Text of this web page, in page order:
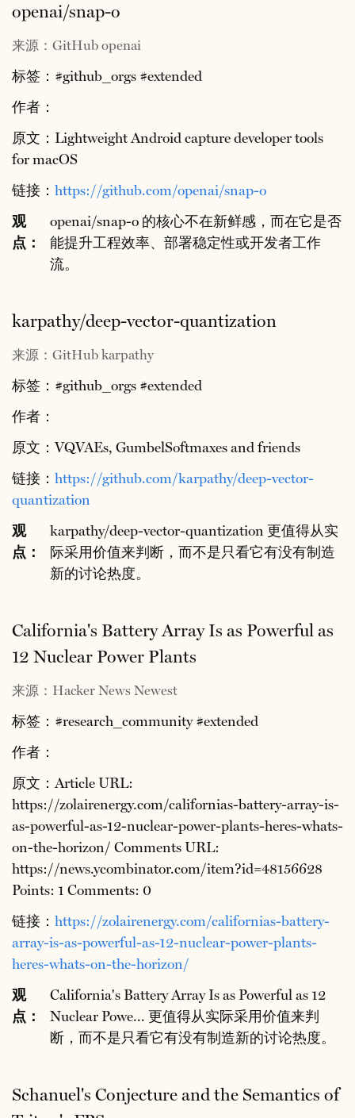
openai/snap-o
来源：GitHub openai
标签：#github_orgs #extended
作者：
原文：Lightweight Android capture developer tools
for macOS
链接： https://github.com/openai/snap-o
观
点：
openai/snap-o 的核心不在新鲜感，而在它是否
能提升工程效率、部署稳定性或开发者工作
流。
karpathy/deep-vector-quantization
来源：GitHub karpathy
标签：#github_orgs #extended
作者：
原文：VQVAEs, GumbelSoftmaxes and friends
链接： https://github.com/karpathy/deep-vector-
quantization
观
点：
karpathy/deep-vector-quantization 更值得从实
际采用价值来判断，而不是只看它有没有制造
新的讨论热度。
California's Battery Array Is as Powerful as
12 Nuclear Power Plants
来源：Hacker News Newest
标签：#research_community #extended
作者：
原文：Article URL:
https://zolairenergy.com/californias-battery-array-is-
as-powerful-as-12-nuclear-power-plants-heres-whats-
on-the-horizon/ Comments URL:
https://news.ycombinator.com/item?id=48156628
Points: 1 Comments: 0
链接： https://zolairenergy.com/californias-battery-
array-is-as-powerful-as-12-nuclear-power-plants-
heres-whats-on-the-horizon/
观
点：
California's Battery Array Is as Powerful as 12
Nuclear Powe... 更值得从实际采用价值来判
断，而不是只看它有没有制造新的讨论热度。
Schanuel's Conjecture and the Semantics of